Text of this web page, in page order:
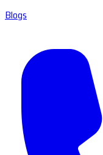
Blogs